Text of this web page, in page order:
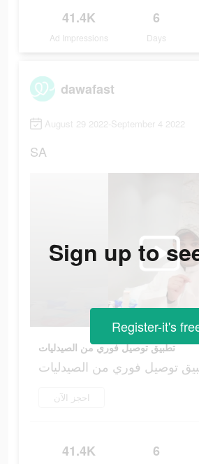
41.4K
Ad Impressions
6
Days
dawafast
August 29 2022-September 4 2022
SA
تطبيق توصيل فوري من الصيدليات
توصيل فوري من الصيدليات
احجز الآن
41.4K 6
Sign up to
Register-it's